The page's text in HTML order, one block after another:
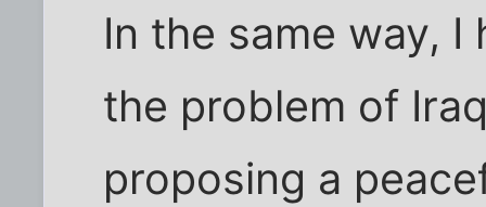
In the same way,
the problem of
proposing a